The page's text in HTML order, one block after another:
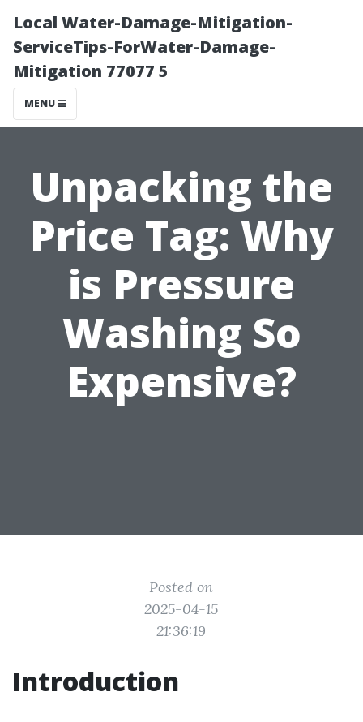
Local Water-Damage-Mitigation-
ServiceTips-ForWater-Damage-
Mitigation 77077 5
MENU
Unpacking the
Price Tag: Why
is Pressure
Washing So
Expensive?
Posted on
2025-04-15
21:36:19
Introduction